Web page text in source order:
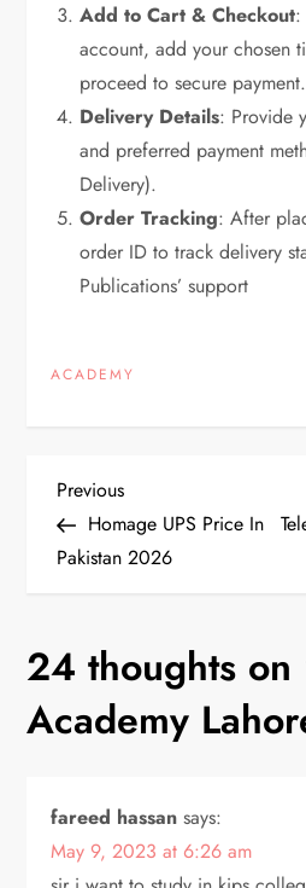
Add to Cart & Checkout:
account, add your chosen
proceed to secure payment.
Delivery Details: Provide
and preferred payment
Delivery).
Order Tracking: After
order ID to track delivery
Publications’ support
ACADEMY
P
o
t
n
v
Previous
Post
Previous
Homage UPS Price In
Pakistan 2026
24 thoughts on
Academy
fareed hassan says:
May 9, 2023 at 6:26 am